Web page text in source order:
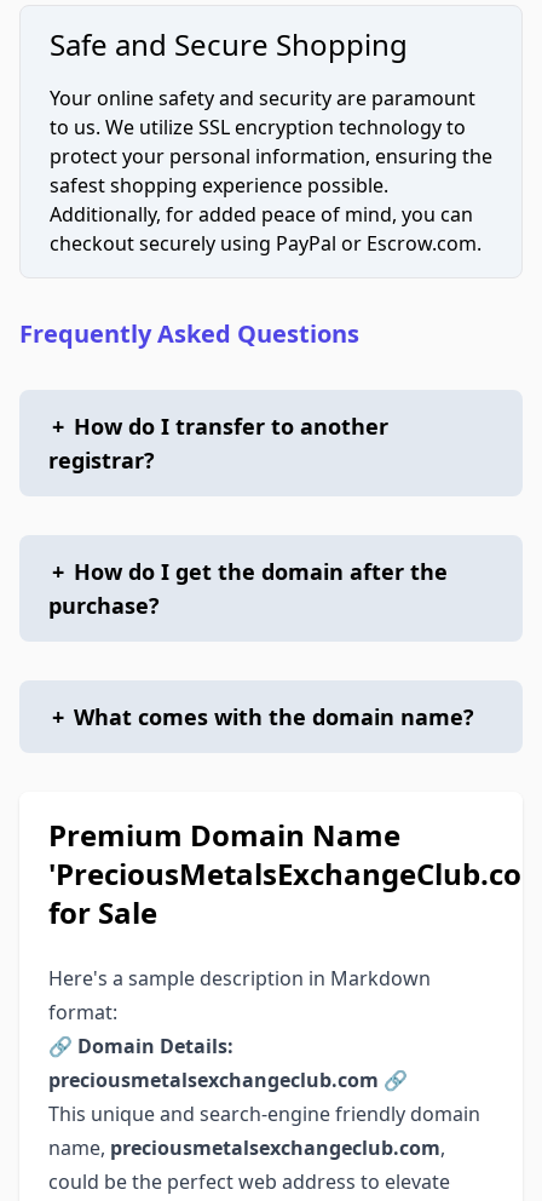
Safe and Secure Shopping
Your online safety and security are paramount
to us. We utilize SSL encryption technology to
protect your personal information, ensuring the
safest shopping experience possible.
Additionally, for added peace of mind, you can
checkout securely using PayPal or Escrow.com.
Frequently Asked Questions
+ How do I transfer to another
registrar?
+ How do I get the domain after the
purchase?
+ What comes with the domain name?
Premium Domain Name
for Sale
Here's a sample description in Markdown
format:
🔗 Domain Details:
preciousmetalsexchangeclub.com 🔗
This unique and search-engine friendly domain
name, preciousmetalsexchangeclub.com,
could be the perfect web address to elevate